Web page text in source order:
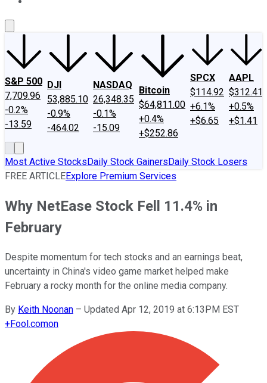
S&P 500
7,709.96
-0.2%
-13.59
DJI
53,885.10
-0.9%
-464.02
NASDAQ
26,348.35
-0.1%
-15.09
Bitcoin
$64,811.00
+0.4%
+$252.86
SPCX
$114.92
+6.1%
+$6.65
AAPL
$312.41
+0.5%
+$1.41
Most Active StocksDaily Stock GainersDaily Stock Losers
FREE ARTICLEExplore Premium Services
Why NetEase Stock Fell 11.4% in
February
Despite momentum for tech stocks and an earnings beat,
uncertainty in China's video game market helped make
February a rocky month for the online media company.
By Keith Noonan – Updated Apr 12, 2019 at 6:13PM EST
+Fool.comon